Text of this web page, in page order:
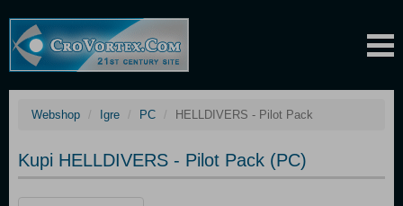
Webshop Igre PC HELLDIVERS - Pilot Pack
Kupi HELLDIVERS - Pilot Pack (PC)